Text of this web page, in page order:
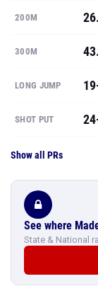
200M
300M
LONG JUMP
SHOT PUT
Show all PRs
See where
State & National